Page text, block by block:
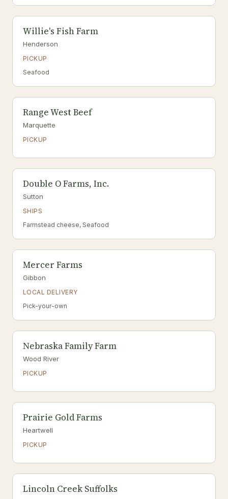
Willie's Fish Farm
Henderson
PICKUP
Seafood
Range West Beef
Marquette
PICKUP
Double O Farms, Inc.
Sutton
SHIPS
Farmstead cheese, Seafood
Mercer Farms
Gibbon
LOCAL DELIVERY
Pick-your-own
Nebraska Family Farm
Wood River
PICKUP
Prairie Gold Farms
Heartwell
PICKUP
Lincoln Creek Suffolks